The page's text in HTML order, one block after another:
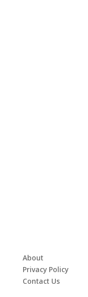
About
Privacy Policy
Contact Us